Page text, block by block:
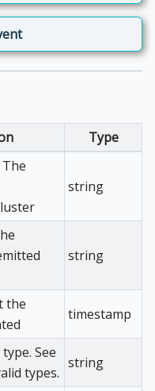
Type
string
string
the
timestamp
See
types.
string